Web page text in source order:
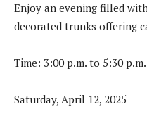
Enjoy an evening filled
decorated trunks offering
Time: 3:00 p.m. to 5:30 p.m.
Saturday, April 12, 2025